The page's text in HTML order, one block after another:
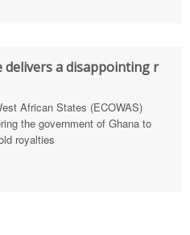
delivers a disappointing r
African States (ECOWAS)
the government of Ghana to
royalties